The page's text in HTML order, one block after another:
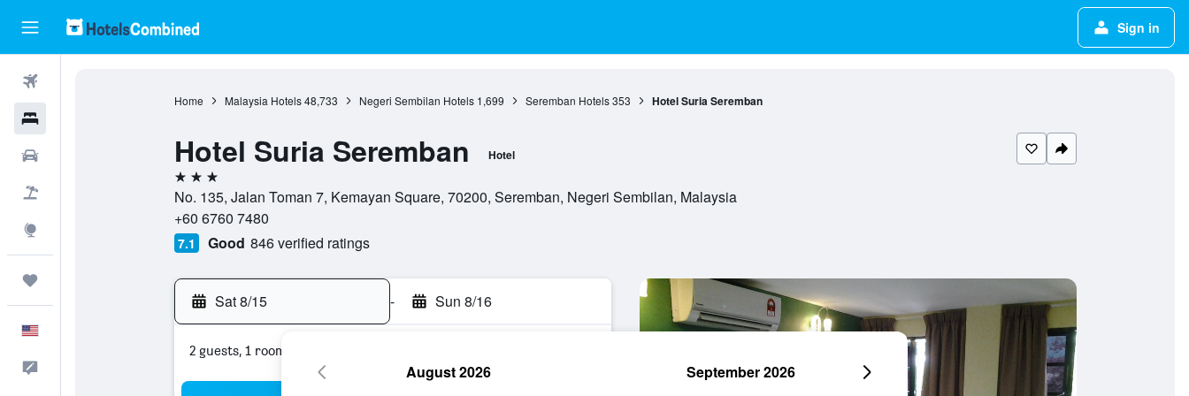
Sign in
Home Malaysia Hotels 48,733 Negeri Sembilan Hotels 1,699 Seremban Hotels 353 Hotel Suria Seremban
Hotel Suria Seremban Hotel
3 stars
No. 135, Jalan Toman 7, Kemayan Square, 70200, Seremban, Negeri Sembilan, Malaysia
+60 6760 7480
7.1 Good 846 verified ratings
Sat 8/15 - Sun 8/16
2 guests, 1 room
August 2026 September 2026